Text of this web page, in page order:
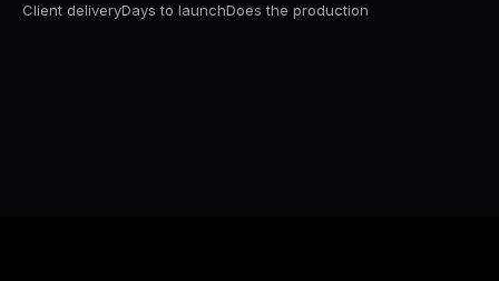
Client deliveryDays to launchDoes the production